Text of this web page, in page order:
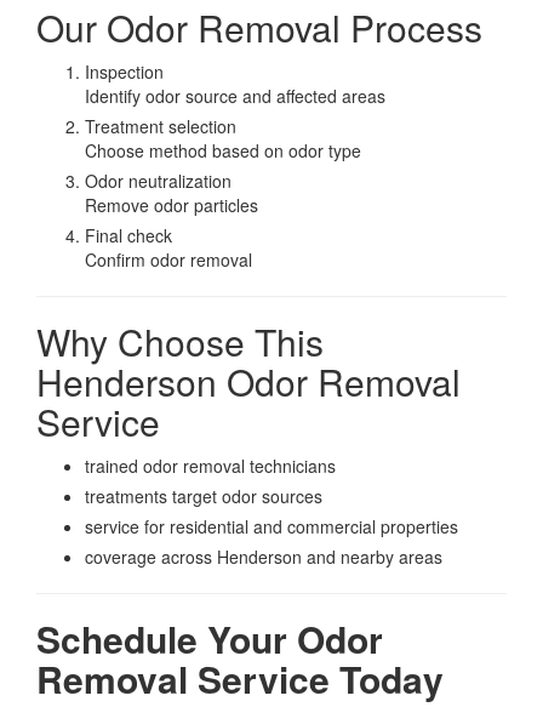
Our Odor Removal Process
Inspection
Identify odor source and affected areas
Treatment selection
Choose method based on odor type
Odor neutralization
Remove odor particles
Final check
Confirm odor removal
Why Choose This
Henderson Odor Removal
Service
trained odor removal technicians
treatments target odor sources
service for residential and commercial properties
coverage across Henderson and nearby areas
Schedule Your Odor
Removal Service Today